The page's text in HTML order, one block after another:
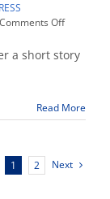
Comments Offon
sponsors
contest
a short story
Read More
1 2 Next